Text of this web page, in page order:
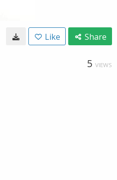
Like Share
5 VIEWS